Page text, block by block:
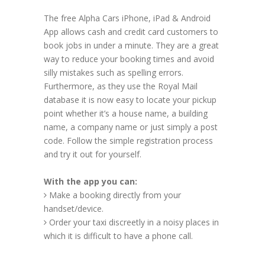
The free Alpha Cars iPhone, iPad & Android
App allows cash and credit card customers to
book jobs in under a minute. They are a great
way to reduce your booking times and avoid
silly mistakes such as spelling errors.
Furthermore, as they use the Royal Mail
database it is now easy to locate your pickup
point whether it’s a house name, a building
name, a company name or just simply a post
code. Follow the simple registration process
and try it out for yourself.
With the app you can:
Make a booking directly from your
handset/device.
Order your taxi discreetly in a noisy places in
which it is difficult to have a phone call.